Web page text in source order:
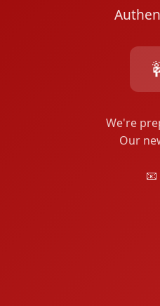
We're
Our